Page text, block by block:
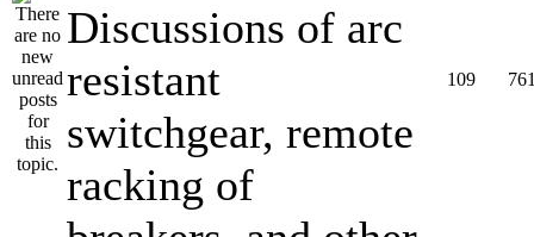
Discussions of arc
resistant
switchgear, remote
racking of
109